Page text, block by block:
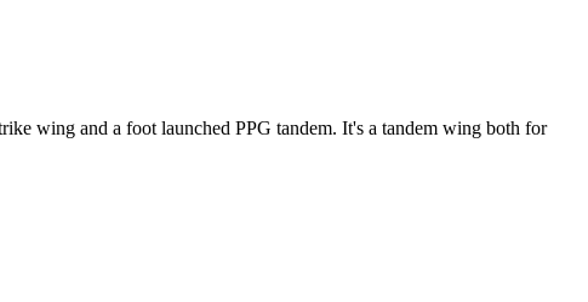
wing and a foot launched PPG tandem. It's a tandem wing both for